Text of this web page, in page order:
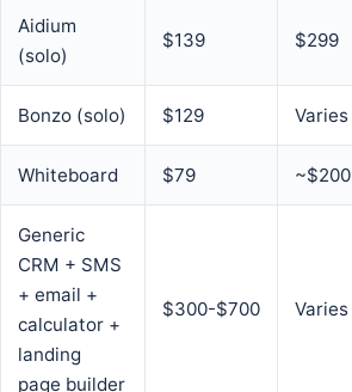
Aidium
(solo)
$139 $299
Bonzo (solo) $129 Varies
Whiteboard $79 ~$200
Generic
CRM + SMS
+ email +
calculator +
landing
page builder
$300-$700 Varies